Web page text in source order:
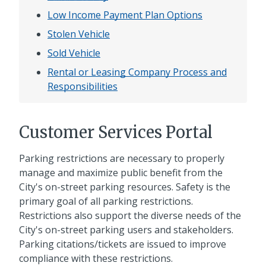
Low Income Payment Plan Options
Stolen Vehicle
Sold Vehicle
Rental or Leasing Company Process and
Responsibilities
Customer Services Portal
Parking restrictions are necessary to properly
manage and maximize public benefit from the
City's on-street parking resources. Safety is the
primary goal of all parking restrictions.
Restrictions also support the diverse needs of the
City's on-street parking users and stakeholders.
Parking citations/tickets are issued to improve
compliance with these restrictions.